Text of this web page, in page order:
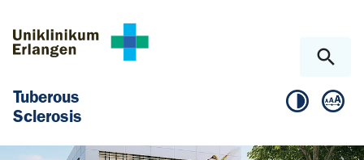
Tuberous
Sclerosis